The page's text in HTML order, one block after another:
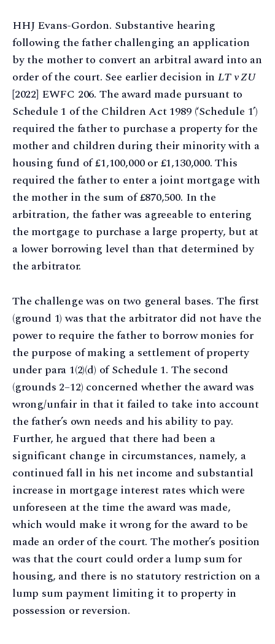
HHJ Evans-Gordon. Substantive hearing
following the father challenging an application
by the mother to convert an arbitral award into an
order of the court. See earlier decision inLT v ZU
[2022] EWFC 206. The award made pursuant to
Schedule 1 of the Children Act 1989 (‘Schedule 1’)
required the father to purchase a property for the
mother and children during their minority with a
housing fund of £1,100,000 or £1,130,000. This
required the father to enter a joint mortgage with
the mother in the sum of £870,500. In the
arbitration, the father was agreeable to entering
the mortgage to purchase a large property, but at
a lower borrowing level than that determined by
the arbitrator.
The challenge was on two general bases. The first
(ground 1) was that the arbitrator did not have the
power to require the father to borrow monies for
the purpose of making a settlement of property
under para 1(2)(d) of Schedule 1. The second
(grounds 2–12) concerned whether the award was
wrong/unfair in that it failed to take into account
the father’s own needs and his ability to pay.
Further, he argued that there had been a
significant change in circumstances, namely, a
continued fall in his net income and substantial
increase in mortgage interest rates which were
unforeseen at the time the award was made,
which would make it wrong for the award to be
made an order of the court. The mother’s position
was that the court could order a lump sum for
housing, and there is no statutory restriction on a
lump sum payment limiting it to property in
possession or reversion.